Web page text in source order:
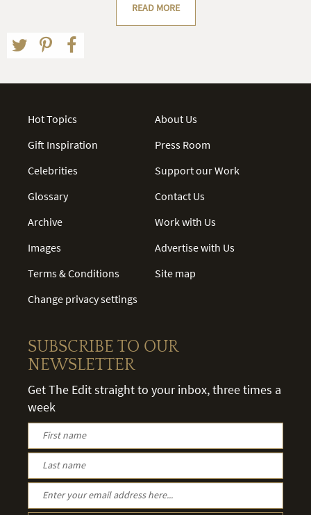
READ MORE
Hot Topics
Gift Inspiration
Celebrities
Glossary
Archive
Images
Terms & Conditions
Change privacy settings
About Us
Press Room
Support our Work
Contact Us
Work with Us
Advertise with Us
Site map
SUBSCRIBE TO OUR
NEWSLETTER
Get The Edit straight to your inbox, three times a
week